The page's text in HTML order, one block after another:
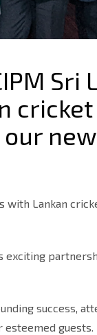
Sri
with Lankan
exciting
success,
esteemed guests.